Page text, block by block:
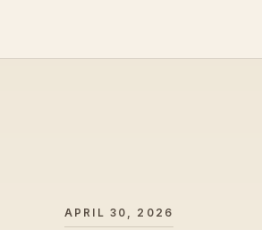
APRIL 30, 2026